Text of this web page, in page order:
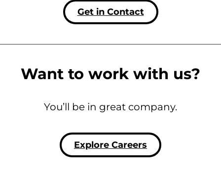
Get in Contact
Want to work with us?
You’ll be in great company.
Explore Careers